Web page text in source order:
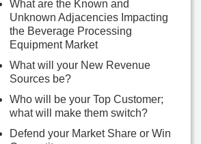
What are the Known and
Unknown Adjacencies Impacting
the Beverage Processing
Equipment Market
What will your New Revenue
Sources be?
Who will be your Top Customer;
what will make them switch?
Defend your Market Share or Win